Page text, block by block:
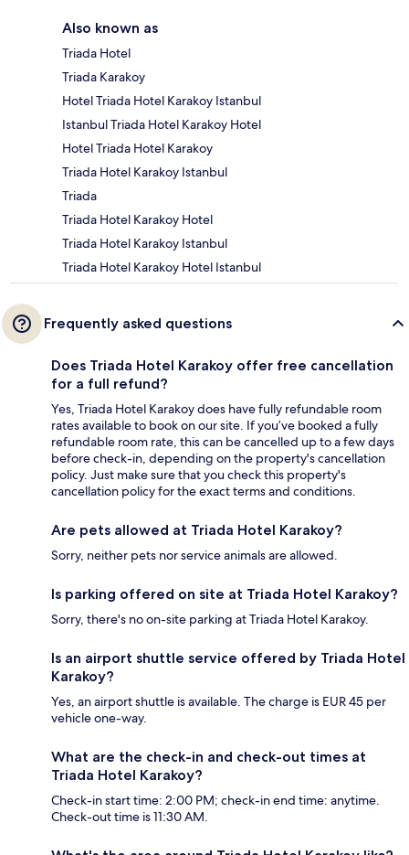
Also known as
Triada Hotel
Triada Karakoy
Hotel Triada Hotel Karakoy Istanbul
Istanbul Triada Hotel Karakoy Hotel
Hotel Triada Hotel Karakoy
Triada Hotel Karakoy Istanbul
Triada
Triada Hotel Karakoy Hotel
Triada Hotel Karakoy Istanbul
Triada Hotel Karakoy Hotel Istanbul
Frequently asked questions
Does Triada Hotel Karakoy offer free cancellation
for a full refund?
Yes, Triada Hotel Karakoy does have fully refundable room
rates available to book on our site. If you’ve booked a fully
refundable room rate, this can be cancelled up to a few days
before check-in, depending on the property's cancellation
policy. Just make sure that you check this property's
cancellation policy for the exact terms and conditions.
Are pets allowed at Triada Hotel Karakoy?
Sorry, neither pets nor service animals are allowed.
Is parking offered on site at Triada Hotel Karakoy?
Sorry, there's no on-site parking at Triada Hotel Karakoy.
Is an airport shuttle service offered by Triada Hotel
Karakoy?
Yes, an airport shuttle is available. The charge is EUR 45 per
vehicle one-way.
What are the check-in and check-out times at
Triada Hotel Karakoy?
Check-in start time: 2:00 PM; check-in end time: anytime.
Check-out time is 11:30 AM.